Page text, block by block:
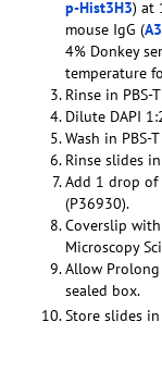
p-Hist3H3) at
mouse IgG (
4% Donkey
temperature
Rinse in PBS-
Dilute DAPI
Wash in PBS-
Rinse slides
Add 1 drop
(P36930).
Coverslip
Microscopy
Allow
sealed box.
Store slides